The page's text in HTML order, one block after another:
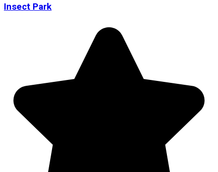
Insect Park